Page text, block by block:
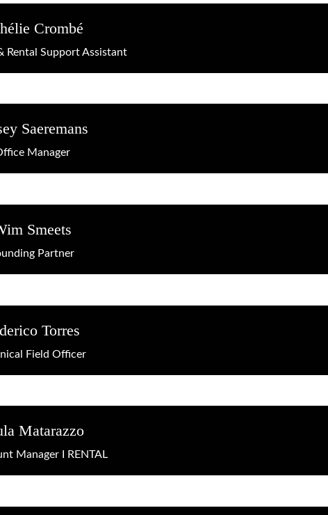
Crombé
Rental Support Assistant
Saeremans
Manager
Smeets
Partner
Torres
Field Officer
Matarazzo
Manager I RENTAL